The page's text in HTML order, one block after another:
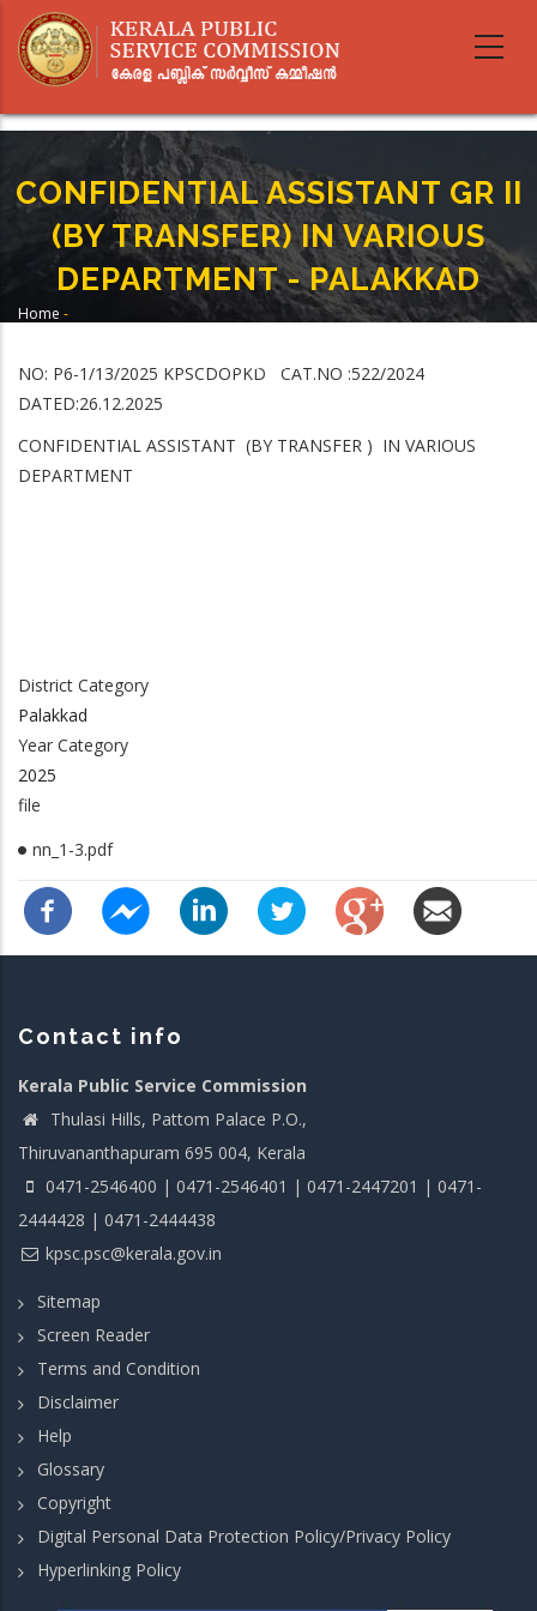
main
CONFIDENTIAL ASSISTANT GR II
(BY TRANSFER) IN VARIOUS
DEPARTMENT - PALAKKAD
Home -
PALAKKAD
NO: P6-1/13/2025 KPSCDOPKD CAT.NO :522/2024
DATED:26.12.2025
CONFIDENTIAL ASSISTANT (BY TRANSFER ) IN VARIOUS
DEPARTMENT
District Category
Palakkad
Year Category
2025
file
nn_1-3.pdf
Contact info
Kerala Public Service Commission
Thulasi Hills, Pattom Palace P.O.,
Thiruvananthapuram 695 004, Kerala
0471-2546400 | 0471-2546401 | 0471-2447201 | 0471-
2444428 | 0471-2444438
kpsc.psc@kerala.gov.in
Sitemap
Screen Reader
Terms and Condition
Disclaimer
Help
Glossary
Copyright
Digital Personal Data Protection Policy/Privacy Policy
Hyperlinking Policy